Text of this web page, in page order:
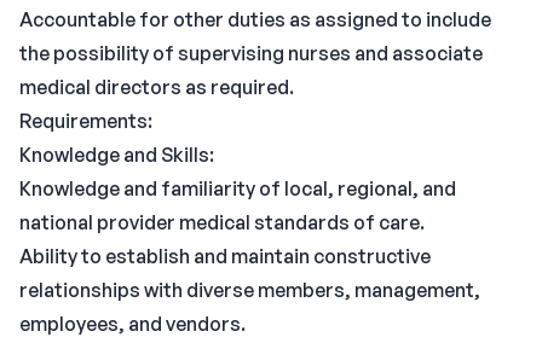
Accountable for other duties as assigned to include
the possibility of supervising nurses and associate
medical directors as required.
Requirements:
Knowledge and Skills:
Knowledge and familiarity of local, regional, and
national provider medical standards of care.
Ability to establish and maintain constructive
relationships with diverse members, management,
employees, and vendors.